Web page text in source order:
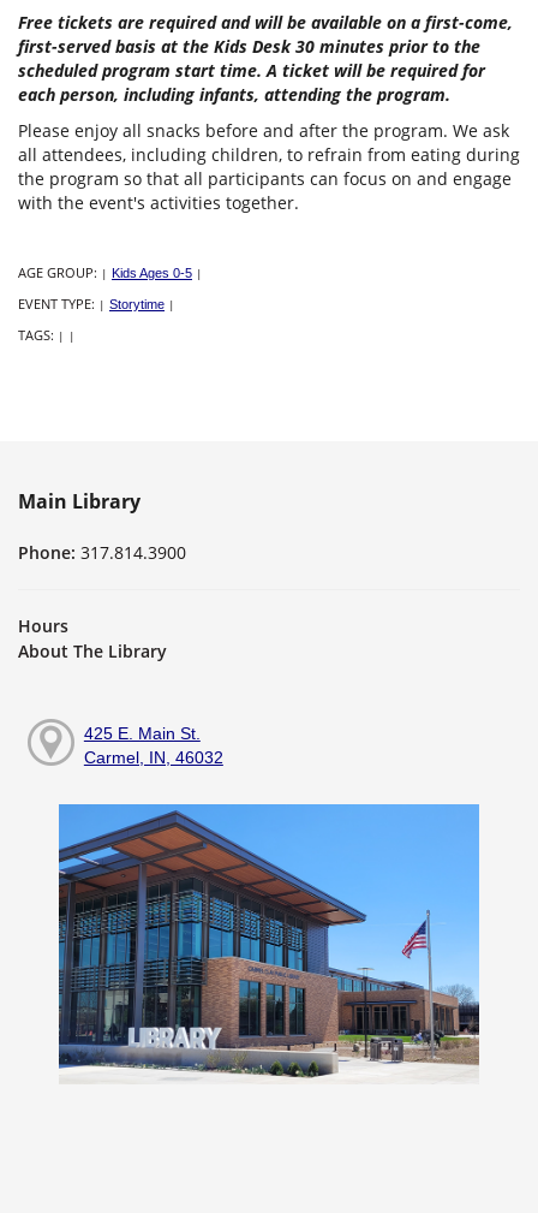
Free tickets are required and will be available on a first-come,
first-served basis at the Kids Desk 30 minutes prior to the
scheduled program start time. A ticket will be required for
each person, including infants, attending the program.
Please enjoy all snacks before and after the program. We ask
all attendees, including children, to refrain from eating during
the program so that all participants can focus on and engage
with the event's activities together.
AGE GROUP: | Kids Ages 0-5 |
EVENT TYPE: | Storytime |
TAGS: | |
Main Library
Phone: 317.814.3900
Hours
About The Library
425 E. Main St.
Carmel, IN, 46032